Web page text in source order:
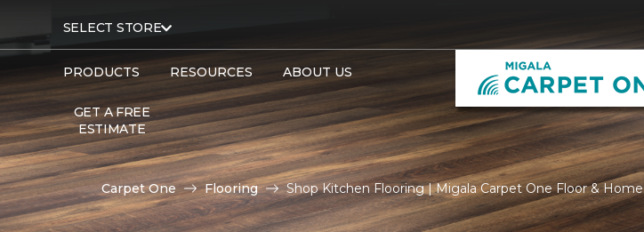
SELECT STORE
PRODUCTS RESOURCES ABOUT US
GET A FREE
ESTIMATE
Carpet One Flooring Shop Kitchen Flooring | Migala Carpet One Floor & Home